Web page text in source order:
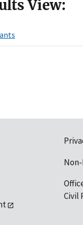
View:
Civil